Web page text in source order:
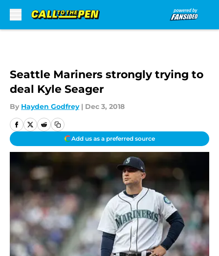
Seattle Mariners strongly trying to
deal Kyle Seager
By Hayden Godfrey | Dec 3, 2018
Add us as a preferred source